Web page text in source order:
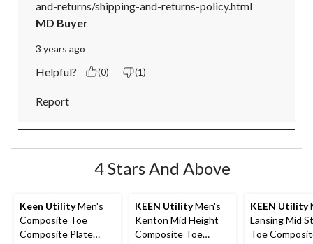
and-returns/shipping-and-returns-policy.html
MD Buyer
3 years ago
Helpful? (0) (1)
Report
4 Stars And Above
Keen UtilityMen's
Composite Toe
Composite Plate
KEEN UtilityMen's
Kenton Mid Height
Composite Toe
KEEN Utility
Lansing Mid
Toe